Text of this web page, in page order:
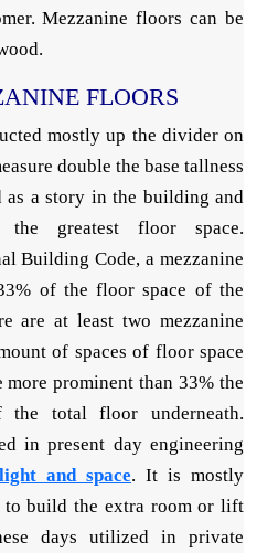
Mezzanine floors can be
FLOORS
mostly up the divider on
double the base tallness
a story in the building and
the greatest floor space.
Building Code, a mezzanine
of the floor space of the
are at least two mezzanine
of spaces of floor space
prominent than 33% the
total floor underneath.
in present day engineering
light and space. It is mostly
build the extra room or lift
days utilized in private